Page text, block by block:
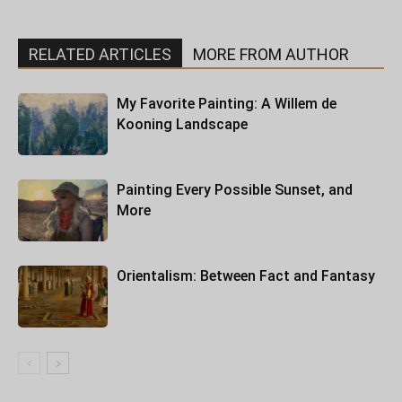
RELATED ARTICLES MORE FROM AUTHOR
My Favorite Painting: A Willem de
Kooning Landscape
Painting Every Possible Sunset, and
More
Orientalism: Between Fact and Fantasy